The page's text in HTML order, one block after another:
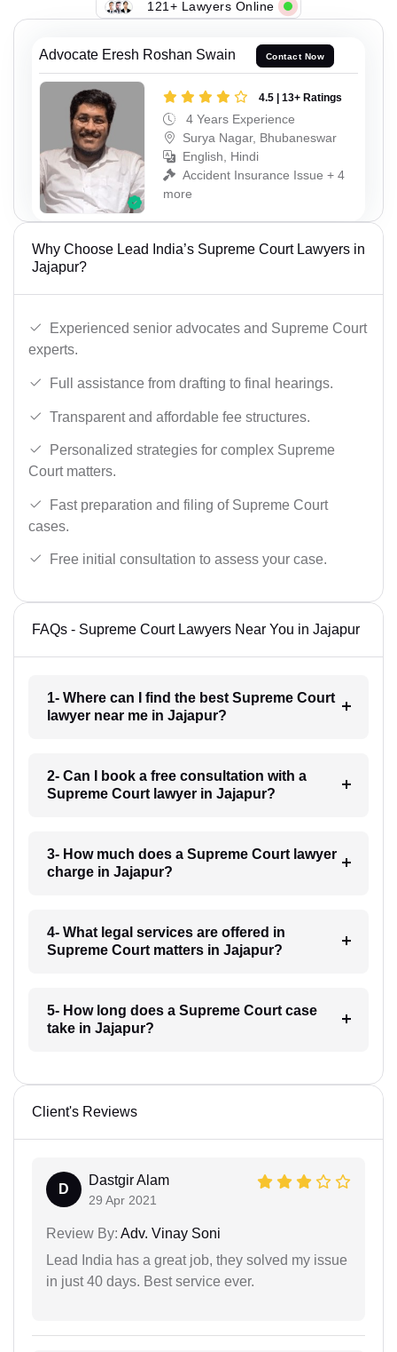
121+ Lawyers Online
Advocate Eresh Roshan Swain Contact Now
4.5 | 13+ Ratings
4 Years Experience
Surya Nagar, Bhubaneswar
English, Hindi
Accident Insurance Issue + 4
more
Why Choose Lead India’s Supreme Court Lawyers in
Jajapur?
Experienced senior advocates and Supreme Court
experts.
Full assistance from drafting to final hearings.
Transparent and affordable fee structures.
Personalized strategies for complex Supreme
Court matters.
Fast preparation and filing of Supreme Court
cases.
Free initial consultation to assess your case.
FAQs - Supreme Court Lawyers Near You in Jajapur
1- Where can I find the best Supreme Court
lawyer near me in Jajapur?
2- Can I book a free consultation with a
Supreme Court lawyer in Jajapur?
3- How much does a Supreme Court lawyer
charge in Jajapur?
4- What legal services are offered in
Supreme Court matters in Jajapur?
5- How long does a Supreme Court case
take in Jajapur?
Client's Reviews
D
Dastgir Alam
29 Apr 2021
Review By: Adv. Vinay Soni
Lead India has a great job, they solved my issue
in just 40 days. Best service ever.